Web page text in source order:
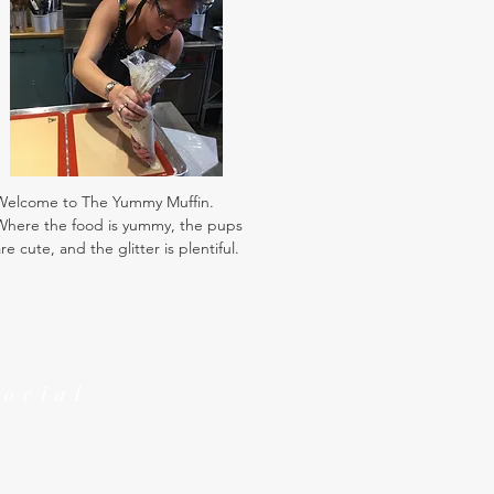
to The Yummy Muffin.
the food is yummy, the pups
cute, and the glitter is plentiful.